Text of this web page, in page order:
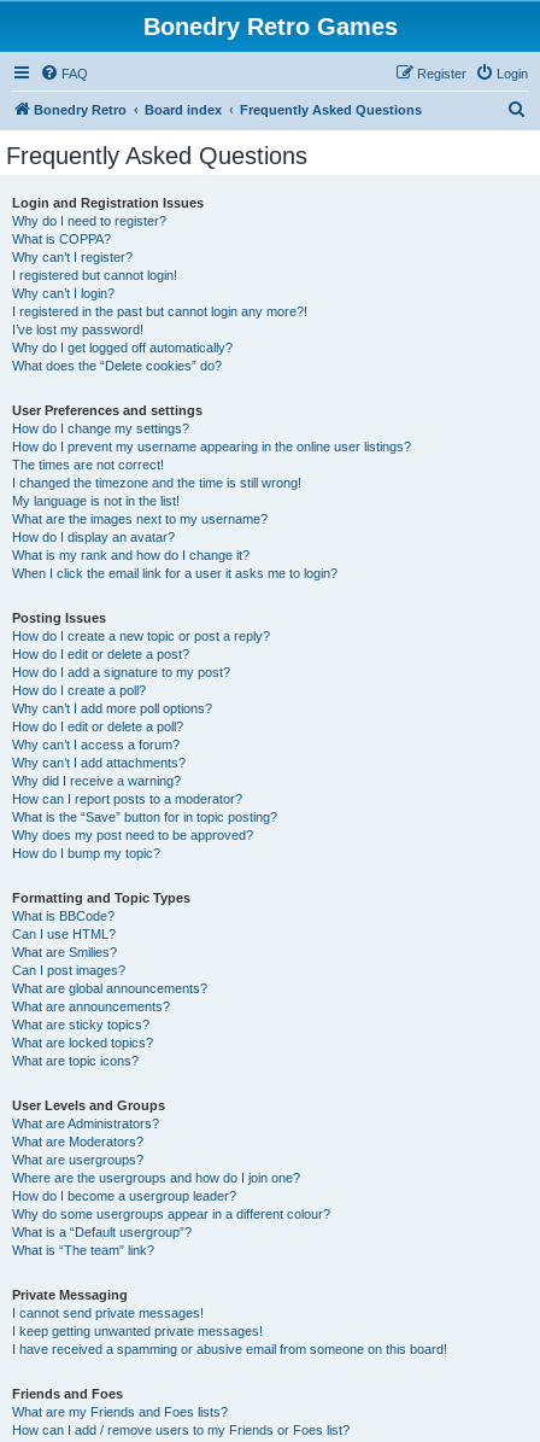
Bonedry Retro Games
FAQ Login
Register
Bonedry Retro Board index Frequently Asked Questions
Frequently Asked Questions
Login and Registration Issues
Why do I need to register?
What is COPPA?
Why can’t I register?
I registered but cannot login!
Why can’t I login?
I registered in the past but cannot login any more?!
I’ve lost my password!
Why do I get logged off automatically?
What does the “Delete cookies” do?
User Preferences and settings
How do I change my settings?
How do I prevent my username appearing in the online user listings?
The times are not correct!
I changed the timezone and the time is still wrong!
My language is not in the list!
What are the images next to my username?
How do I display an avatar?
What is my rank and how do I change it?
When I click the email link for a user it asks me to login?
Posting Issues
How do I create a new topic or post a reply?
How do I edit or delete a post?
How do I add a signature to my post?
How do I create a poll?
Why can’t I add more poll options?
How do I edit or delete a poll?
Why can’t I access a forum?
Why can’t I add attachments?
Why did I receive a warning?
How can I report posts to a moderator?
What is the “Save” button for in topic posting?
Why does my post need to be approved?
How do I bump my topic?
Formatting and Topic Types
What is BBCode?
Can I use HTML?
What are Smilies?
Can I post images?
What are global announcements?
What are announcements?
What are sticky topics?
What are locked topics?
What are topic icons?
User Levels and Groups
What are Administrators?
What are Moderators?
What are usergroups?
Where are the usergroups and how do I join one?
How do I become a usergroup leader?
Why do some usergroups appear in a different colour?
What is a “Default usergroup”?
What is “The team” link?
Private Messaging
I cannot send private messages!
I keep getting unwanted private messages!
I have received a spamming or abusive email from someone on this board!
Friends and Foes
What are my Friends and Foes lists?
How can I add / remove users to my Friends or Foes list?